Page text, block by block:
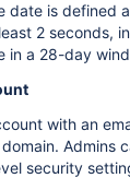
date is defined
2 seconds,
in a 28-day
with an
Admins
security